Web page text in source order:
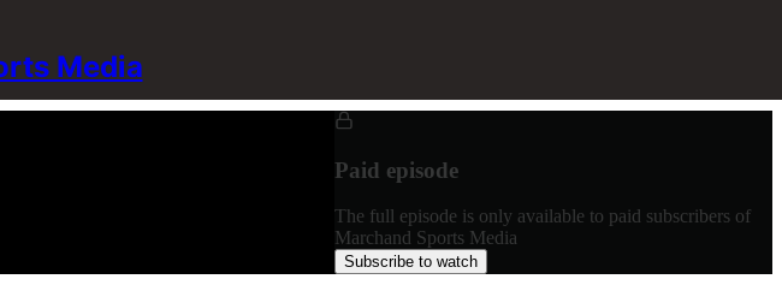
Media
Paid episode
The full episode is only available to paid subscribers of
Marchand Sports Media
Subscribe to watch